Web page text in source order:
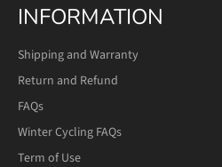
INFORMATION
Shipping and Warranty
Return and Refund
FAQs
Winter Cycling FAQs
Term of Use